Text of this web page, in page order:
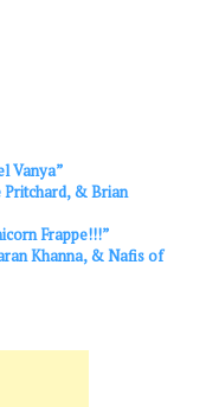
Vanya”
& Brian
Frappe!!!”
Khanna, & Nafis of